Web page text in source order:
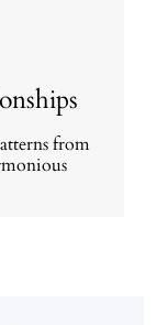
from